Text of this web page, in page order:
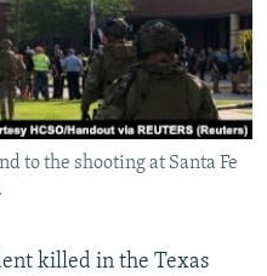
to the shooting at Santa Fe
killed in the Texas